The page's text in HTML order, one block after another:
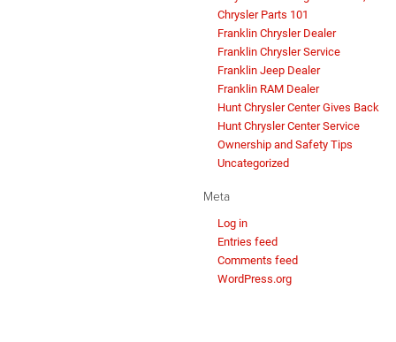
Chrysler Parts 101
Franklin Chrysler Dealer
Franklin Chrysler Service
Franklin Jeep Dealer
Franklin RAM Dealer
Hunt Chrysler Center Gives Back
Hunt Chrysler Center Service
Ownership and Safety Tips
Uncategorized
Meta
Log in
Entries feed
Comments feed
WordPress.org